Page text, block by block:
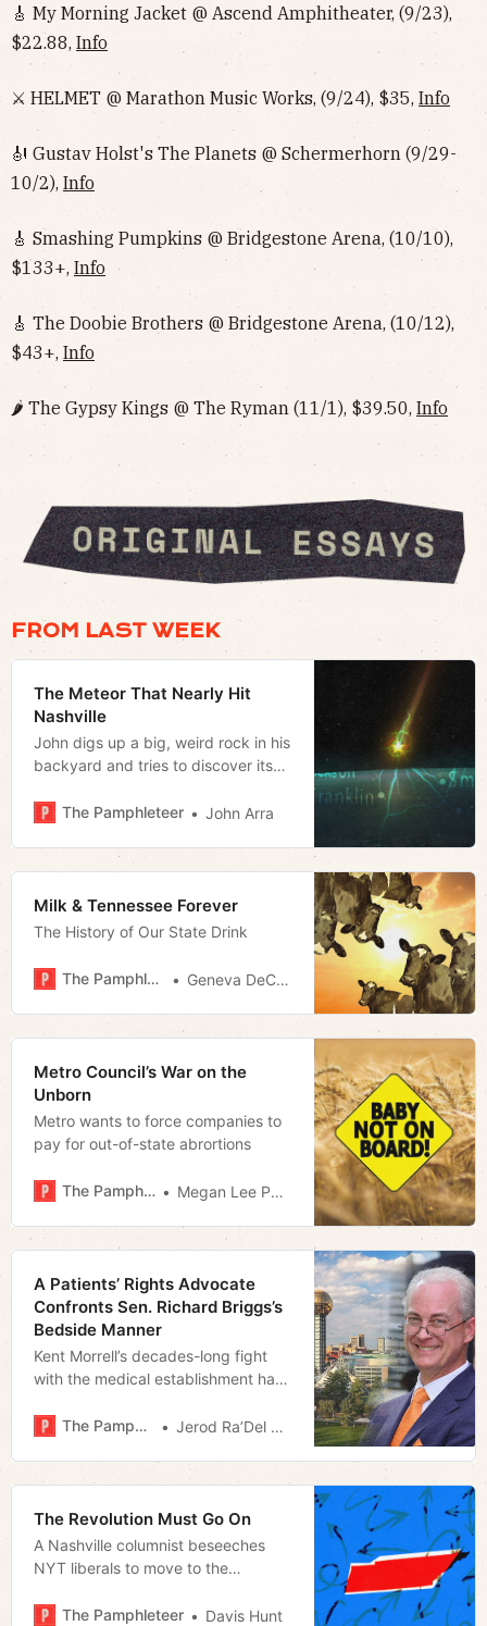
🎸 My Morning Jacket @ Ascend Amphitheater, (9/23),
$22.88, Info
⚔️ HELMET @ Marathon Music Works, (9/24), $35, Info
🎻 Gustav Holst's The Planets @ Schermerhorn (9/29-
10/2), Info
🎸 Smashing Pumpkins @ Bridgestone Arena, (10/10),
$133+, Info
🎸 The Doobie Brothers @ Bridgestone Arena, (10/12),
$43+, Info
🌶 The Gypsy Kings @ The Ryman (11/1), $39.50, Info
FROM LAST WEEK
The Meteor That Nearly Hit
Nashville
John digs up a big, weird rock in his
backyard and tries to discover its
The Pamphleteer
John Arra
Milk & Tennessee Forever
The History of Our State Drink
The Pamphleteer Geneva DeCobert
Metro Council’s War on the
Unborn
Metro wants to force companies to
pay for out-of-state abrortions
The Pamphleteer Megan Lee Podsiedlik
A Patients’ Rights Advocate
Confronts Sen. Richard Briggs’s
Bedside Manner
Kent Morrell’s decades-long fight
with the medical establishment has
Campaign and a focus on Big
The Pamphleteer Jerod Ra’Del Hollyfield
The Revolution Must Go On
A Nashville columnist beseeches
NYT liberals to move to the
The Pamphleteer
Davis Hunt